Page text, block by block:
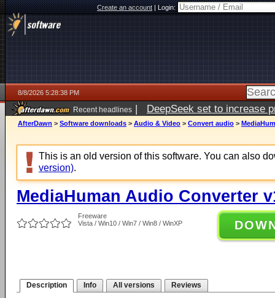
Create an account|Login:
8/8/2026 5:28:38 PM
Recent headlines | DeepSeek set to increase
AfterDawn > Software downloads > Audio & Video > Convert audio >
This is an old version of this software. You can also
version).
MediaHuman Audio Converter
Freeware
Vista / Win10 / Win7 / Win8 / WinXP
Description Info All versions Reviews